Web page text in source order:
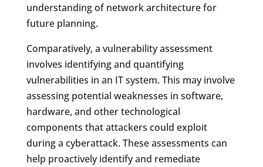
understanding of network architecture for
future planning.
Comparatively, a vulnerability assessment
involves identifying and quantifying
vulnerabilities in an IT system. This may involve
assessing potential weaknesses in software,
hardware, and other technological
components that attackers could exploit
during a cyberattack. These assessments can
help proactively identify and remediate